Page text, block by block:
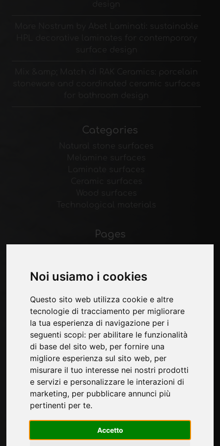
Noi usiamo i cookies
Questo sito web utilizza cookie e altre
tecnologie di tracciamento per migliorare
la tua esperienza di navigazione per i
seguenti scopi: per abilitare le funzionalità
di base del sito web, per fornire una
migliore esperienza sul sito web, per
misurare il tuo interesse nei nostri prodotti
e servizi e personalizzare le interazioni di
marketing, per pubblicare annunci più
pertinenti per te.
Accetto
Mare Nostrum by Abet Laminati: sustainable
HPL decorative laminates for contemporary
Mix &amp; Match di RAK Ceramics: porcelain
stoneware and coordinated ceramic surfaces
Categories
Pages
Exhibitions
Privacy
Site Map
Sign up to receive exclusive updates and
design tips in the surface industry. Join our
community to stay on top of the latest news
and trends.
SUBSCRIBE